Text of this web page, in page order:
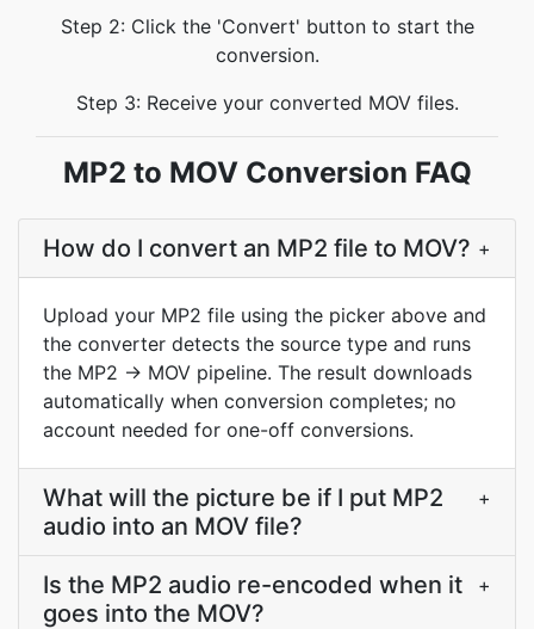
Step 2: Click the 'Convert' button to start the
conversion.
Step 3: Receive your converted MOV files.
MP2 to MOV Conversion FAQ
How do I convert an MP2 file to MOV? +
Upload your MP2 file using the picker above and
the converter detects the source type and runs
the MP2 → MOV pipeline. The result downloads
automatically when conversion completes; no
account needed for one-off conversions.
What will the picture be if I put MP2
audio into an MOV file?
+
Is the MP2 audio re-encoded when it
goes into the MOV?
+